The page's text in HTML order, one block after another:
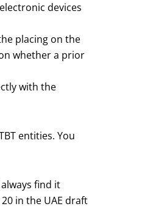
devices
placing on the
whether a prior
with the
entities. You
find it
in the UAE draft